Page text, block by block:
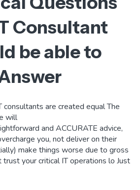
Consultant
be able to
consultants are created equal The
will
and ACCURATE advice,
you, not deliver on their
make things worse due to gross
trust your critical IT operations lo Just